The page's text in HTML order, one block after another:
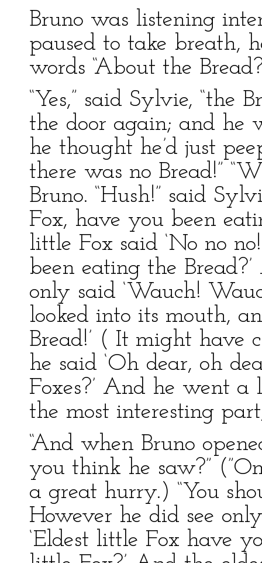
Bruno was listening
paused to take breath,
words “About the
“Yes,” said Sylvie, “the
the door again; and he
he thought he’d just
there was no Bread!”
Bruno. “Hush!” said
Fox, have you been
little Fox said ‘No no
been eating the
only said ‘Wauch!
looked into its mouth,
Bread!’ ( It might have
he said ‘Oh dear, oh
Foxes?’ And he went a
the most interesting
“And when Bruno
you think he saw?”
a great hurry.) “You
However he did see
‘Eldest little Fox have